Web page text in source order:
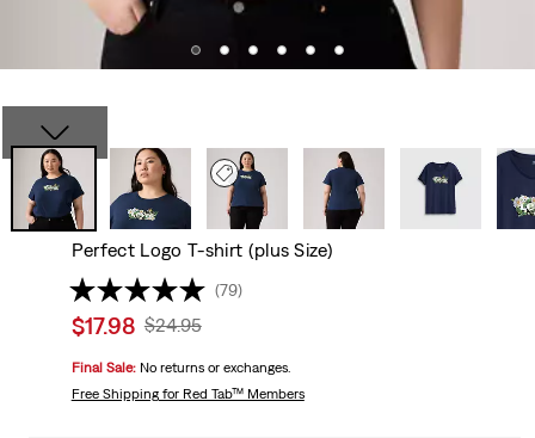
Perfect Logo T-shirt (plus Size)
(79)
Sale
is
$17.98 Original
Was
$24.95
Final Sale: No returns or exchanges.
Free Shippingfor Red Tab™ Members